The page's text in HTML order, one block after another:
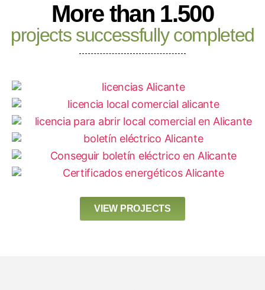
More than 1.500
projects successfully completed
VIEW PROJECTS